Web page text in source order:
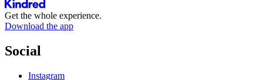
Get the whole experience.
Download the app
Social
Instagram